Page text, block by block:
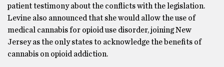
patient testimony about the conflicts with the legislation.
Levine also announced that she would allow the use of
medical cannabis for opioid use disorder, joining New
Jersey as the only states to acknowledge the benefits of
cannabis on opioid addiction.